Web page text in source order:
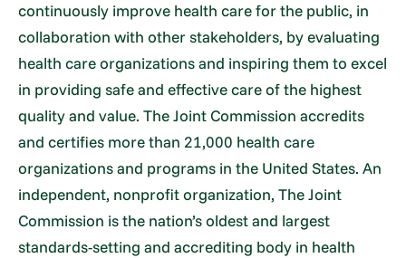
continuously improve health care for the public, in
collaboration with other stakeholders, by evaluating
health care organizations and inspiring them to excel
in providing safe and effective care of the highest
quality and value. The Joint Commission accredits
and certifies more than 21,000 health care
organizations and programs in the United States. An
independent, nonprofit organization, The Joint
Commission is the nation’s oldest and largest
standards-setting and accrediting body in health